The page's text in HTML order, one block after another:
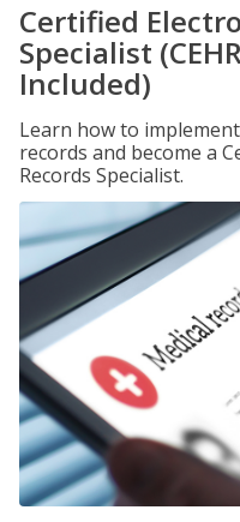
Certified
Specialist
Included)
Learn how to
records and become a
Records Specialist.